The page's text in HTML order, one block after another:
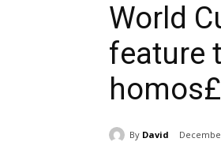
World
feature
By David